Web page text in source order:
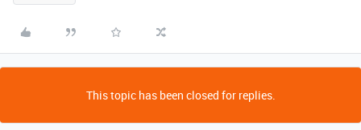
This topic has been closed for replies.